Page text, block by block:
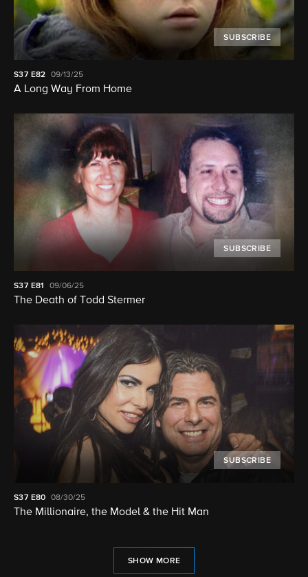
SUBSCRIBE
S37 E82 09/13/25
A Long Way From Home
SUBSCRIBE
S37 E81 09/06/25
The Death of Todd Stermer
SUBSCRIBE
S37 E80 08/30/25
The Millionaire, the Model & the Hit Man
SHOW MORE